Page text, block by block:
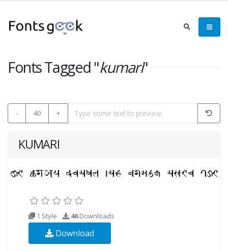
Fonts Tagged "kumari"
- 40 +
KUMARI
1 Style 46Downloads
Download